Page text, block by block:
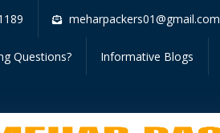
meharpackers01@gmail.com
Questions? Informative Blogs